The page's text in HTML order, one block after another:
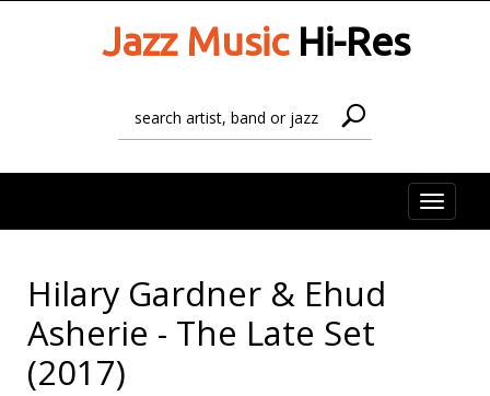
Jazz MusicHi-Res
Toggle
Hilary Gardner & Ehud
Asherie - The Late Set
(2017)